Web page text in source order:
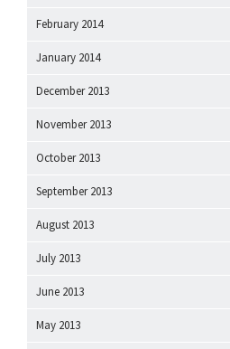
February 2014
January 2014
December 2013
November 2013
October 2013
September 2013
August 2013
July 2013
June 2013
May 2013